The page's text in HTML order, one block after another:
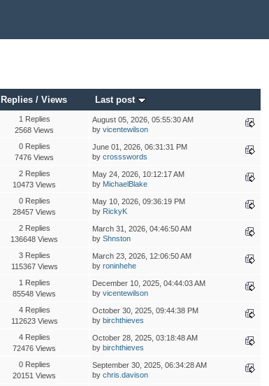
Replies /Views Last post
1 Replies
2568 Views
August 05, 2026, 05:55:30 AM
by vicentewilson
0 Replies
7476 Views
June 01, 2026, 06:31:31 PM
by crossswords
2 Replies
10473 Views
May 24, 2026, 10:12:17 AM
by MichaelBlake
0 Replies
28457 Views
May 10, 2026, 09:36:19 PM
by RickyK
2 Replies
136648 Views
March 31, 2026, 04:46:50 AM
by Shnston
3 Replies
115367 Views
March 23, 2026, 12:06:50 AM
by roninhehe
1 Replies
85548 Views
December 10, 2025, 04:44:03 AM
by vicentewilson
4 Replies
112623 Views
October 30, 2025, 09:44:38 PM
by birchthieves
4 Replies
72476 Views
October 28, 2025, 03:18:48 AM
by birchthieves
0 Replies
20151 Views
September 30, 2025, 06:34:28 AM
by chris.davison